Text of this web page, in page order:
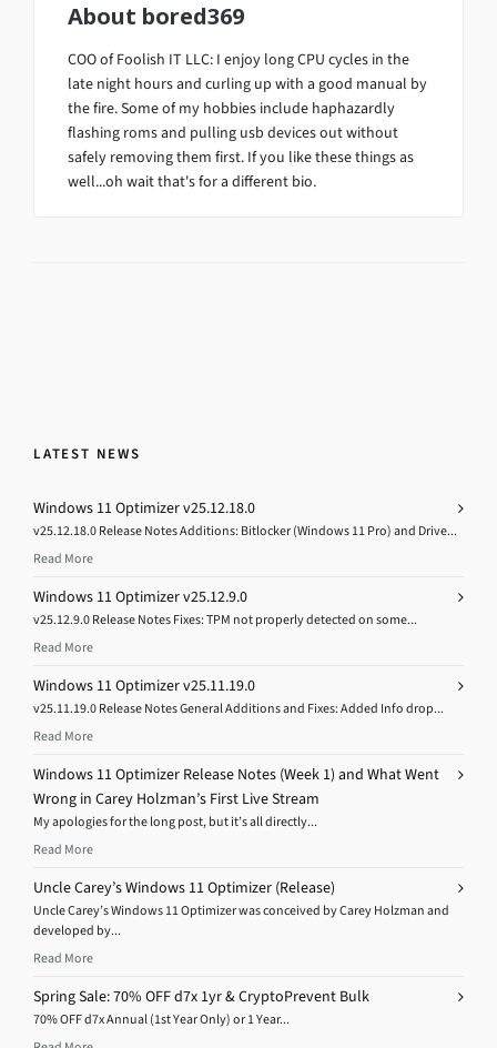
About bored369
COO of Foolish IT LLC: I enjoy long CPU cycles in the
late night hours and curling up with a good manual by
the fire. Some of my hobbies include haphazardly
flashing roms and pulling usb devices out without
safely removing them first. If you like these things as
well...oh wait that's for a different bio.
LATEST NEWS
Windows 11 Optimizer v25.12.18.0
v25.12.18.0 Release Notes Additions: Bitlocker (Windows 11 Pro) and Drive...
Read More
Windows 11 Optimizer v25.12.9.0
v25.12.9.0 Release Notes Fixes: TPM not properly detected on some...
Read More
Windows 11 Optimizer v25.11.19.0
v25.11.19.0 Release Notes General Additions and Fixes: Added Info drop...
Read More
Windows 11 Optimizer Release Notes (Week 1) and What Went
Wrong in Carey Holzman’s First Live Stream
My apologies for the long post, but it’s all directly...
Read More
Uncle Carey’s Windows 11 Optimizer (Release)
Uncle Carey’s Windows 11 Optimizer was conceived by Carey Holzman and
developed by...
Read More
Spring Sale: 70% OFF d7x 1yr & CryptoPrevent Bulk
70% OFF d7x Annual (1st Year Only) or 1 Year...